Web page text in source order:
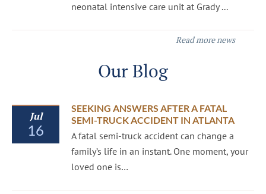
neonatal intensive care unit at Grady ...
Read more news
Our Blog
Jul
16
SEEKING ANSWERS AFTER A FATAL
SEMI-TRUCK ACCIDENT IN ATLANTA
A fatal semi-truck accident can change a
family’s life in an instant. One moment, your
loved one is…